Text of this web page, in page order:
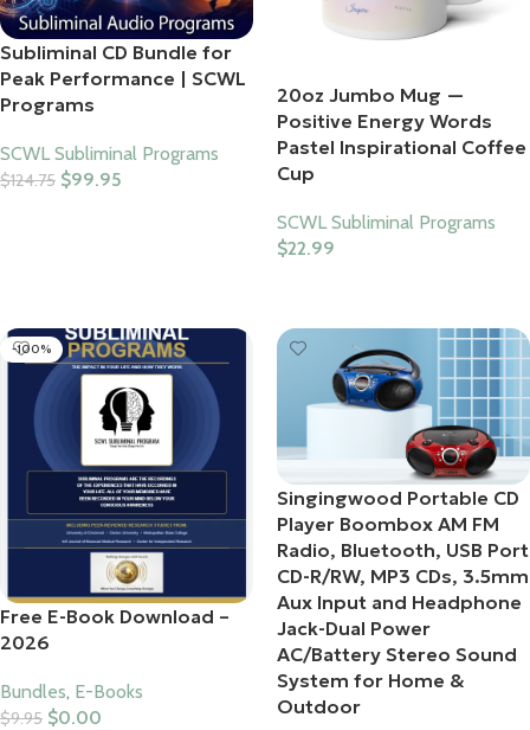
Subliminal CD Bundle for
Peak Performance | SCWL
Programs
SCWL Subliminal Programs
$124.75 $99.95
20oz Jumbo Mug —
Positive Energy Words
Pastel Inspirational Coffee
Cup
SCWL Subliminal Programs
$22.99
-100%
Free E-Book Download –
2026
Bundles, E-Books
$9.95 $0.00
Singingwood Portable CD
Player Boombox AM FM
Radio, Bluetooth, USB Port
CD-R/RW, MP3 CDs, 3.5mm
Aux Input and Headphone
Jack-Dual Power
AC/Battery Stereo Sound
System for Home &
Outdoor